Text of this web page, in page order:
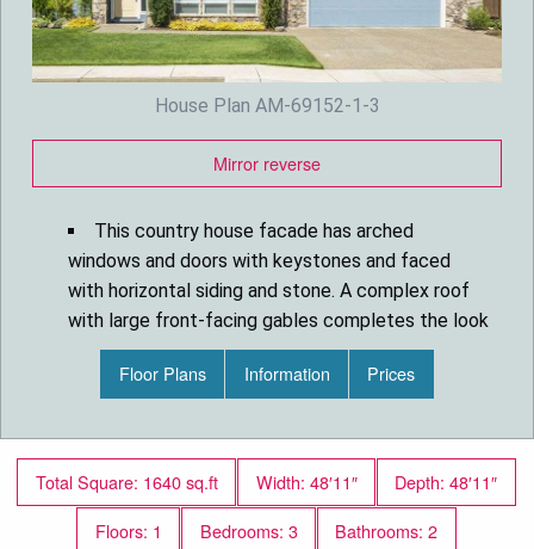
House Plan AM-69152-1-3
Mirror reverse
This country house facade has arched
windows and doors with keystones and faced
with horizontal siding and stone. A complex roof
with large front-facing gables completes the look
of this house.
House plan is 48 feet wide by 48 feet deep
addition to a two-car garage
fireplace, a Dining Room, L-shaped kitchen with a
large island, the Master Bedroom, with a vaulted
Floor Plans Information Prices
Total Square: 1640 sq.ft Width: 48′11″
Depth: 48′11″
Floors: 1
Bedrooms: 3
Bathrooms: 2